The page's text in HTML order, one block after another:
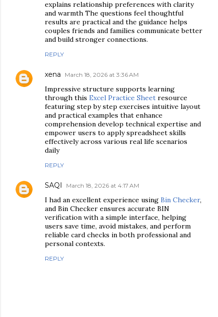
explains relationship preferences with clarity
and warmth The questions feel thoughtful
results are practical and the guidance helps
couples friends and families communicate better
and build stronger connections.
REPLY
xena March 18, 2026 at 3:36 AM
Impressive structure supports learning
through this Excel Practice Sheet resource
featuring step by step exercises intuitive layout
and practical examples that enhance
comprehension develop technical expertise and
empower users to apply spreadsheet skills
effectively across various real life scenarios
daily
REPLY
SAQI March 18, 2026 at 4:17 AM
I had an excellent experience using Bin Checker,
and Bin Checker ensures accurate BIN
verification with a simple interface, helping
users save time, avoid mistakes, and perform
reliable card checks in both professional and
personal contexts.
REPLY